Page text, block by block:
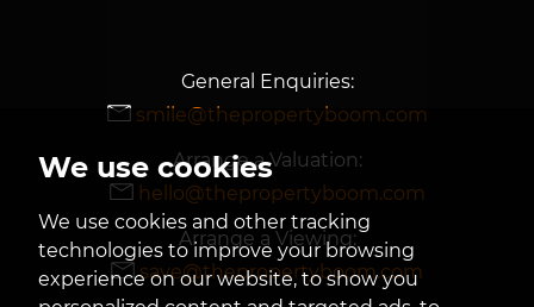
We use cookies
We use cookies and other tracking
technologies to improve your browsing
experience on our website, to show you
General Enquiries:
smile@thepropertyboom.com
Arrange a Valuation:
hello@thepropertyboom.com
Arrange a Viewing:
save@thepropertyboom.com